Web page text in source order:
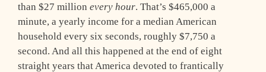
than $27 million every hour. That’s $465,000 a
minute, a yearly income for a median American
household every six seconds, roughly $7,750 a
second. And all this happened at the end of eight
straight years that America devoted to frantically